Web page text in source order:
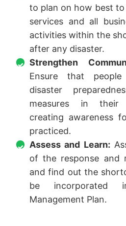
to plan on how best
services and all
activities within the
after any disaster.
Strengthen
Ensure that
disaster
measures in their
creating awareness
practiced.
Assess and Learn:
of the response and
and find out the
be incorporated
Management Plan.